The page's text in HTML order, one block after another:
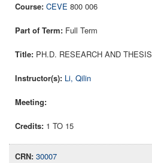
CEVE 800 006
Full Term
PH.D. RESEARCH AND THESIS
Li, Qilin
1 TO 15
30007